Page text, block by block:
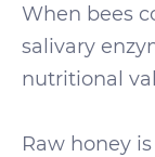
When bees
salivary
nutritional
Raw honey